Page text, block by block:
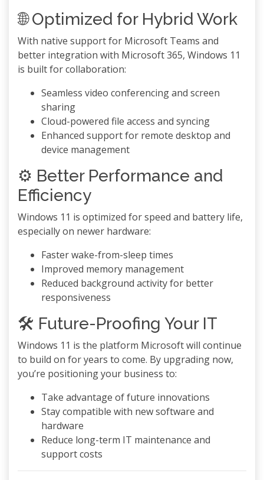
🌐 Optimized for Hybrid Work
With native support for Microsoft Teams and
better integration with Microsoft 365, Windows 11
is built for collaboration:
Seamless video conferencing and screen
sharing
Cloud-powered file access and syncing
Enhanced support for remote desktop and
device management
⚙️ Better Performance and
Efficiency
Windows 11 is optimized for speed and battery life,
especially on newer hardware:
Faster wake-from-sleep times
Improved memory management
Reduced background activity for better
responsiveness
🛠️ Future-Proofing Your IT
Windows 11 is the platform Microsoft will continue
to build on for years to come. By upgrading now,
you’re positioning your business to:
Take advantage of future innovations
Stay compatible with new software and
hardware
Reduce long-term IT maintenance and
support costs